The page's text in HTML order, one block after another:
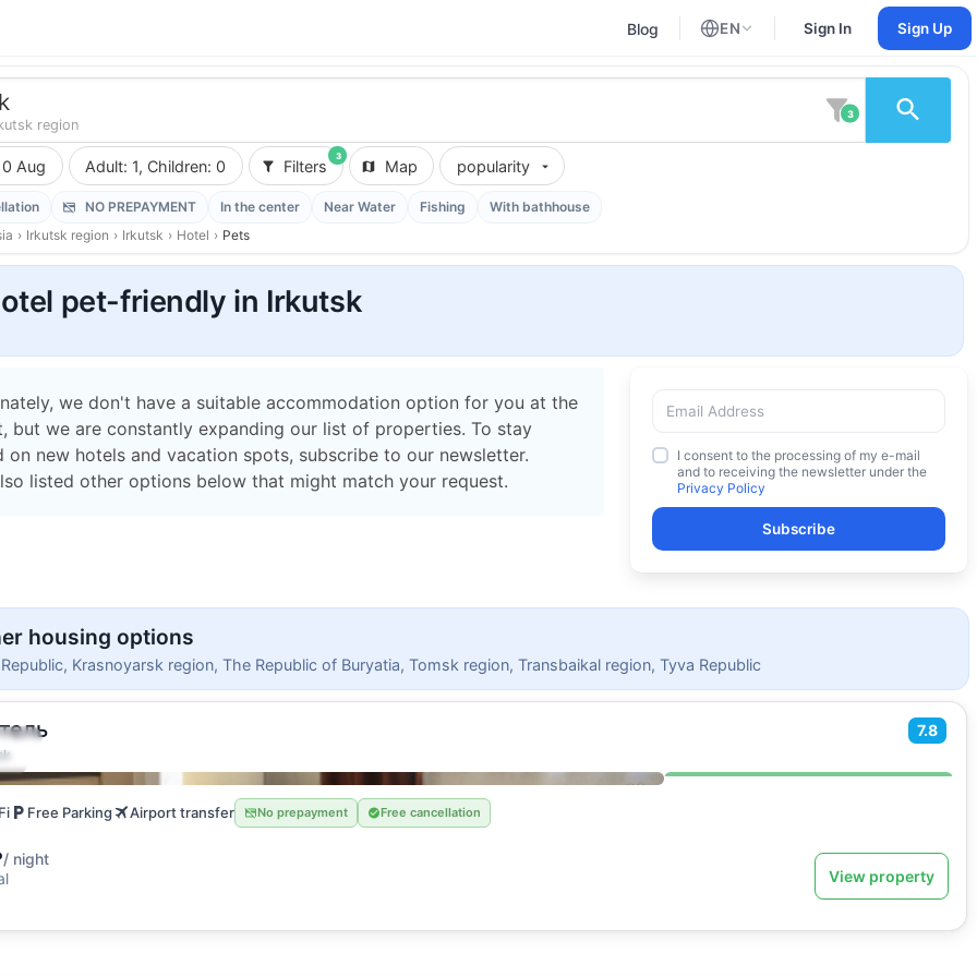
Blog EN
English
Sign In Sign Up
region
3
Aug Adult: 1, Children: 0
3
Filters Map popularity
NO PREPAYMENT In the center Near Water Fishing
With bathhouse
› Irkutsk region › Irkutsk › Hotel › Pets
pet-friendly in Irkutsk
we don't have a suitable accommodation option for you at the
but we are constantly expanding our list of properties. To stay
on new hotels and vacation spots, subscribe to our newsletter.
listed other options below that might match your request.
I consent to the processing of my e-mail
and to receiving the newsletter under the
Privacy Policy
Subscribe
housing options
Krasnoyarsk region, The Republic of Buryatia, Tomsk region, Transbaikal region, Tyva Republic
7.8
Free Parking Airport transfer No prepayment Free cancellation
/ night
View property